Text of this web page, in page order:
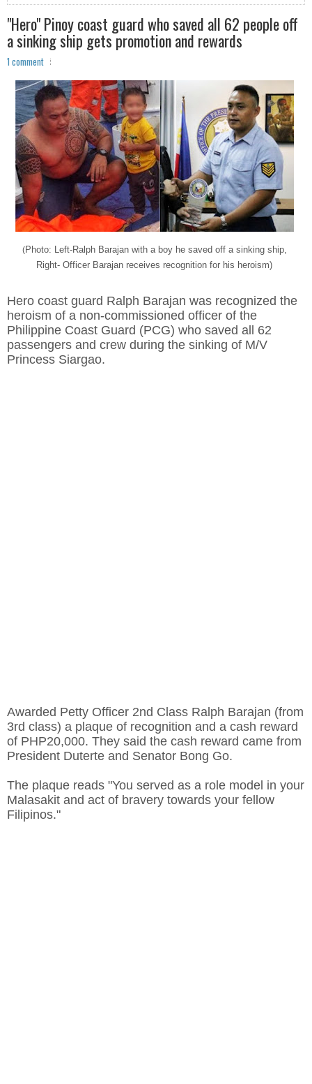
"Hero" Pinoy coast guard who saved all 62 people off
a sinking ship gets promotion and rewards
1 comment
(Photo: Left-Ralph Barajan with a boy he saved off a sinking ship,
Right- Officer Barajan receives recognition for his heroism)
Hero coast guard Ralph Barajan was recognized the
heroism of a non-commissioned officer of the
Philippine Coast Guard (PCG) who saved all 62
passengers and crew during the sinking of M/V
Princess Siargao.
Awarded Petty Officer 2nd Class Ralph Barajan (from
3rd class) a plaque of recognition and a cash reward
of PHP20,000. They said the cash reward came from
President Duterte and Senator Bong Go.
The plaque reads "You served as a role model in your
Malasakit and act of bravery towards your fellow
Filipinos."